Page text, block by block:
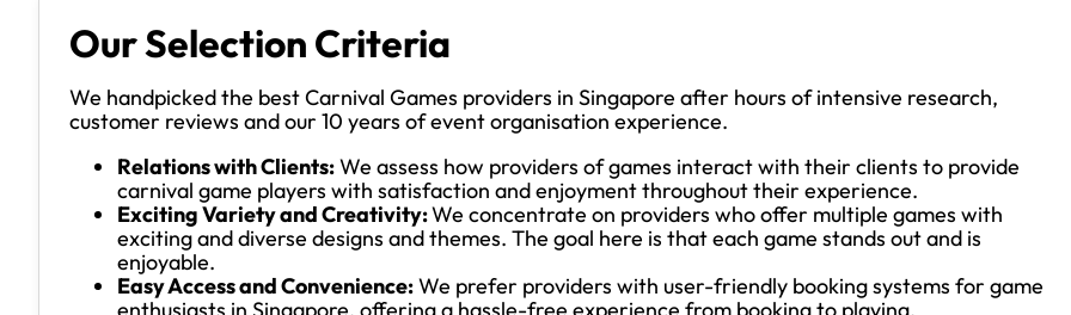
Our Selection Criteria
We handpicked the best Carnival Games providers in Singapore after hours of intensive research,
customer reviews and our 10 years of event organisation experience.
Relations with Clients:We assess how providers of games interact with their clients to provide
carnival game players with satisfaction and enjoyment throughout their experience.
Exciting Variety and Creativity:We concentrate on providers who offer multiple games with
exciting and diverse designs and themes. The goal here is that each game stands out and is
enjoyable.
Easy Access and Convenience:We prefer providers with user-friendly booking systems for game